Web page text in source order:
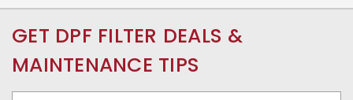
GET DPF FILTER DEALS &
MAINTENANCE TIPS